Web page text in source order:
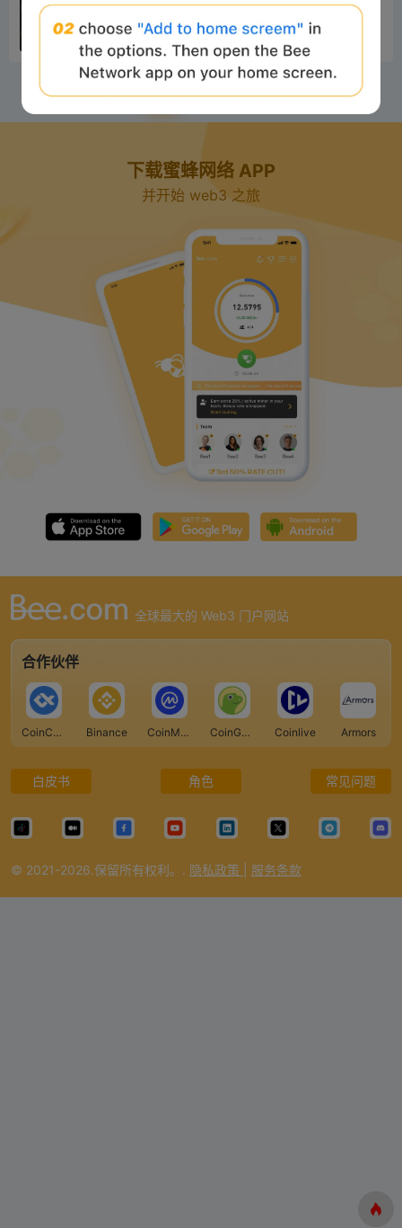
en entirely focused on researching big oppo
rtunities in the World Cup prediction market,
completely ove...
1 2 3 4 5
下载蜜蜂网络 APP
并开始 web3 之旅
全球最大的 Web3 门户网站
合作伙伴
CoinCarp Binance CoinMarketCap CoinGecko Coinlive Armors
白皮书 角色 常见问题
© 2021-2026.保留所有权利。. 隐私政策 服务条款